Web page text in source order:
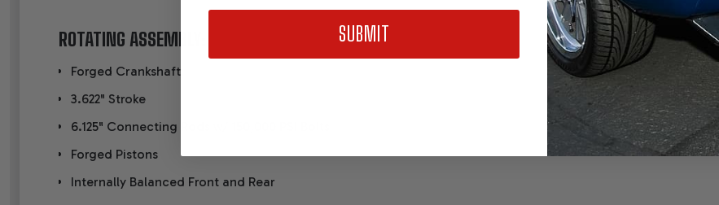
ROTATING ASSEMBLY:
Forged Crankshaft
3.622" Stroke
6.125" Connecting Rods w/ 150,000 PSI Bolts
Forged Pistons
Internally Balanced Front and Rear
SUBMIT